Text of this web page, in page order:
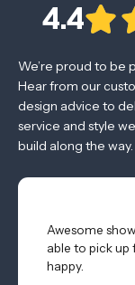
4.4
We’re proud to be
Hear from our
design advice to
service and style
build along the
Awesome
able to pick up
happy.